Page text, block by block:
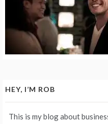
HEY, I’M ROB
This is my blog about